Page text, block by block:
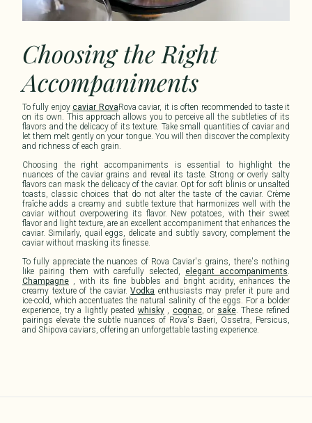
Choosing the Right
Accompaniments
To fully enjoycaviar RovaRova caviar, it is often recommended to taste it
on its own. This approach allows you to perceive all the subtleties of its
flavors and the delicacy of its texture. Take small quantities of caviar and
let them melt gently on your tongue. You will then discover the complexity
and richness of each grain.
Choosing the right accompaniments is essential to highlight the
nuances of the caviar grains and reveal its taste. Strong or overly salty
flavors can mask the delicacy of the caviar. Opt for soft blinis or unsalted
toasts, classic choices that do not alter the taste of the caviar. Crème
fraîche adds a creamy and subtle texture that harmonizes well with the
caviar without overpowering its flavor. New potatoes, with their sweet
flavor and light texture, are an excellent accompaniment that enhances the
caviar. Similarly, quail eggs, delicate and subtly savory, complement the
caviar without masking its finesse.
To fully appreciate the nuances of Rova Caviar's grains, there's nothing
like pairing them with carefully selected,elegant accompaniments
Champagne , with its fine bubbles and bright acidity, enhances the
creamy texture of the caviar.Vodka enthusiasts may prefer it pure and
ice-cold, which accentuates the natural salinity of the eggs. For a bolder
experience, try a lightly peated whisky, cognac, or sake. These refined
pairings elevate the subtle nuances of Rova's Baeri, Ossetra, Persicus,
and Shipova caviars, offering an unforgettable tasting experience.